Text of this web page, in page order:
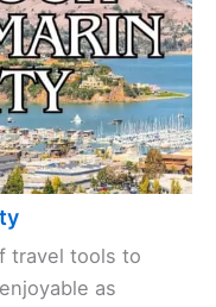
travel tools to
as